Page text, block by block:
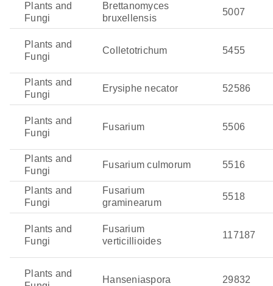
Plants and
Fungi
Brettanomyces
bruxellensis
5007
Plants and
Fungi
Colletotrichum 5455
Plants and
Fungi
Erysiphe necator 52586
Plants and
Fungi
Fusarium 5506
Plants and
Fungi
Fusarium culmorum 5516
Plants and
Fungi
Fusarium
graminearum
5518
Plants and
Fungi
Fusarium
verticillioides
117187
Plants and
Hanseniaspora 29832